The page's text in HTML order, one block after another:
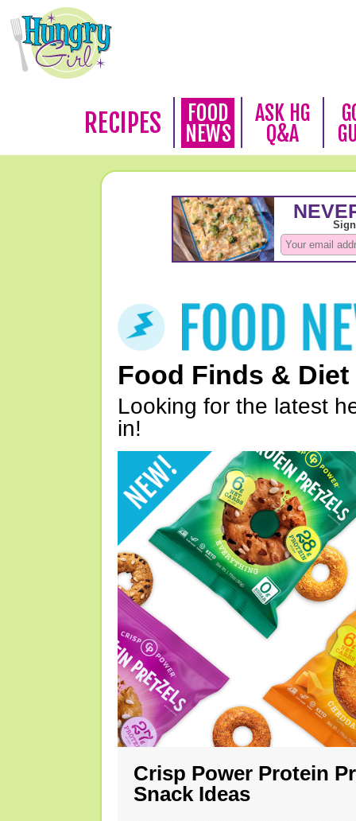
RECIPES
FOOD
NEWS
ASK HG
Q&A
Food Finds & Diet
Looking for the latest
in!
Crisp Power Protein
Snack Ideas